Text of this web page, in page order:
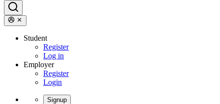
Student
Register
Log in
Employer
Register
Login
Signup